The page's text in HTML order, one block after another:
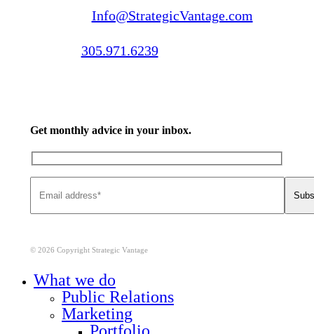
Info@StrategicVantage.com
305.971.6239
Get monthly advice in your inbox.
© 2026 Copyright Strategic Vantage
What we do
Public Relations
Marketing